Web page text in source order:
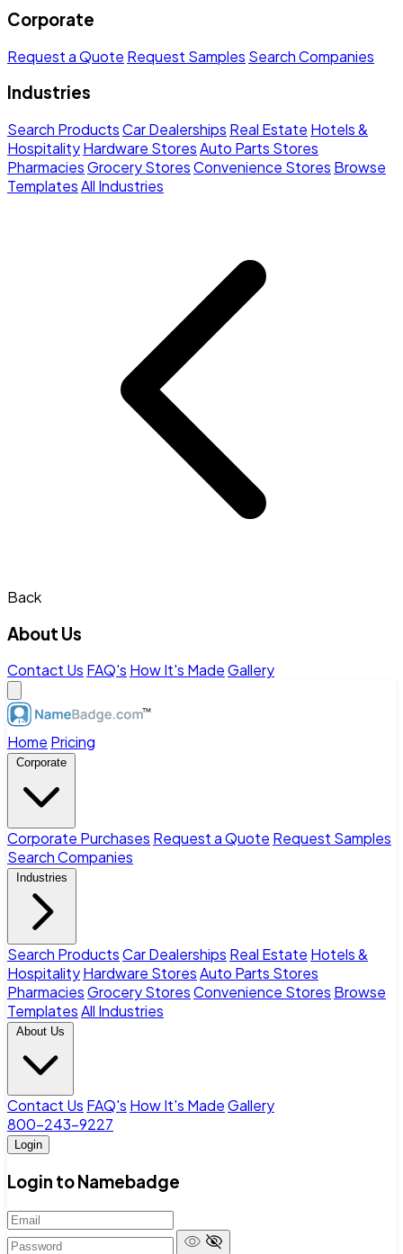
Corporate
Request a Quote Request Samples Search Companies
Industries
Search ProductsCar Dealerships Real Estate Hotels &
HospitalityHardware StoresAuto Parts Stores
PharmaciesGrocery StoresConvenience Stores Browse
TemplatesAll Industries
Back
About Us
Contact Us FAQ's How It's MadeGallery
Home Pricing
Corporate
Corporate Purchases Request a Quote Request Samples
Search Companies
Industries
Search ProductsCar Dealerships Real Estate Hotels &
HospitalityHardware StoresAuto Parts Stores
PharmaciesGrocery StoresConvenience Stores Browse
TemplatesAll Industries
About Us
Contact Us FAQ's How It's MadeGallery
800-243-9227
Login
Login to Namebadge